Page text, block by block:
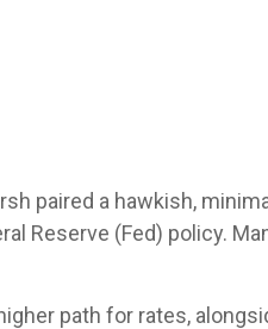
paired a hawkish,
Reserve (Fed) policy.
path for rates,